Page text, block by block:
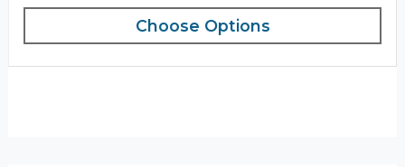
Choose Options